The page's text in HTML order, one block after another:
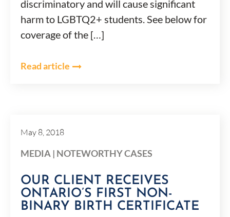
discriminatory and will cause significant
harm to LGBTQ2+ students. See below for
coverage of the […]
Read article
May 8, 2018
MEDIA | NOTEWORTHY CASES
OUR CLIENT RECEIVES
ONTARIO’S FIRST NON-
BINARY BIRTH CERTIFICATE